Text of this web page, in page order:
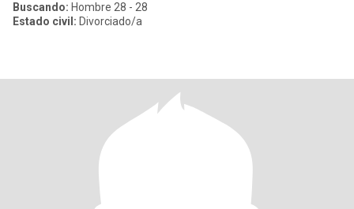
Buscando: Hombre 28 - 28
Estado civil: Divorciado/a